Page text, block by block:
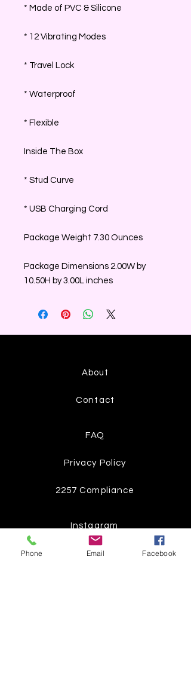
* Made of PVC & Silicone
* 12 Vibrating Modes
* Travel Lock
* Waterproof
* Flexible
Inside The Box
* Stud Curve
* USB Charging Cord
Package Weight 7.30 Ounces
Package Dimensions 2.00W by
10.50H by 3.00L inches
About
Contact
FAQ
Privacy Policy
2257 Compliance
Instagram
Pinterest
Phone Email Facebook